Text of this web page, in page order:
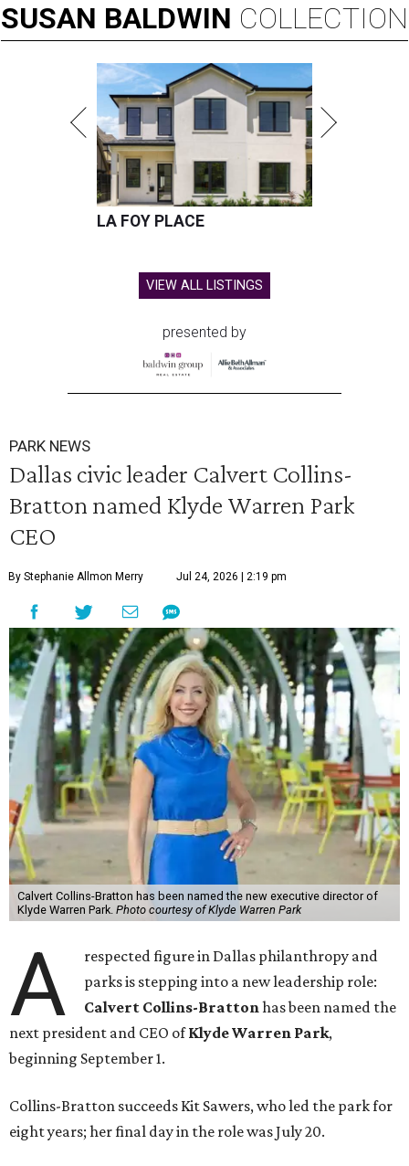
SUSAN BALDWIN COLLECTION
LA FOY PLACE
VIEW ALL LISTINGS
presented by
PARK NEWS
Dallas civic leader Calvert Collins-
Bratton named Klyde Warren Park
CEO
By Stephanie Allmon Merry Jul 24, 2026 | 2:19 pm
Calvert Collins-Bratton has been named the new executive director of
Klyde Warren Park. Photo courtesy of Klyde Warren Park
A
respected figure in Dallas philanthropy and
parks is stepping into a new leadership role:
Calvert Collins-Brattonhas been named the
next president and CEO ofKlyde Warren Park,
beginning September 1.
Collins-Bratton succeeds Kit Sawers, who led the park for
eight years; her final day in the role was July 20.